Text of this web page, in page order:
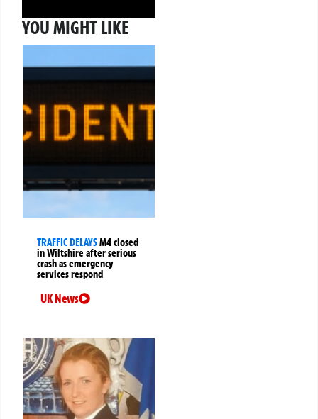
YOU MIGHT LIKE
TRAFFIC DELAYSM4 closed
in Wiltshire after serious
crash as emergency
services respond
UK News